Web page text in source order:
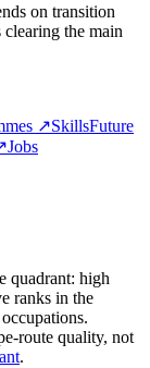
on transition
the main
↗SkillsFuture
Jobs
quadrant: high
ranks in the
route quality, not
.